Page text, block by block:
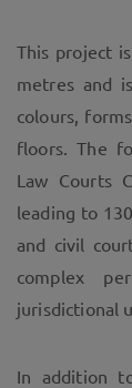
This project
metres and
colours,
floors. The
Law Courts
leading to
and civil
complex
jurisdictional
In addition